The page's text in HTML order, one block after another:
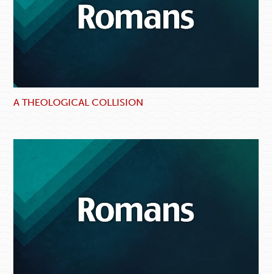
A THEOLOGICAL COLLISION